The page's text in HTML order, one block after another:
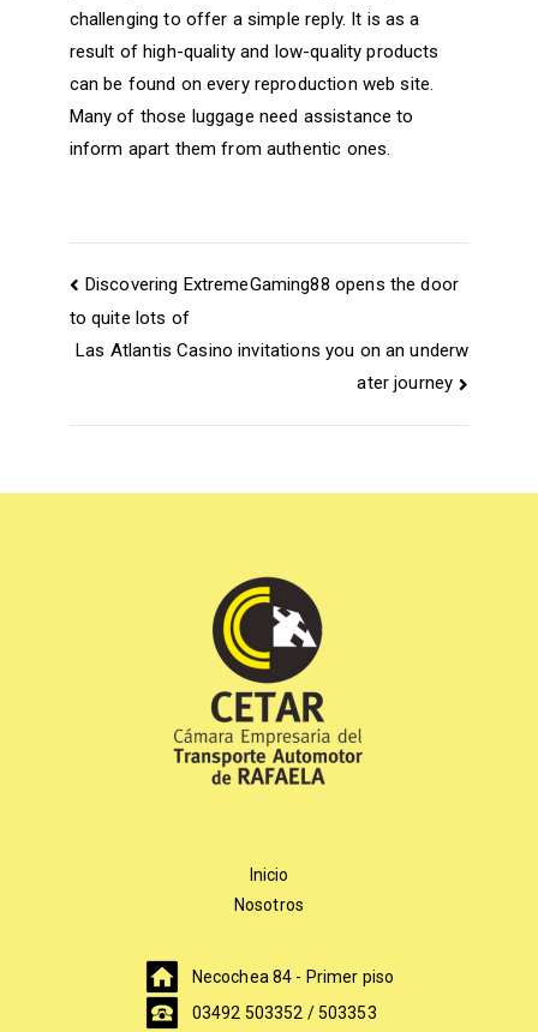
challenging to offer a simple reply. It is as a
result of high-quality and low-quality products
can be found on every reproduction web site.
Many of those luggage need assistance to
inform apart them from authentic ones.
Navegación
de
entradas
Discovering ExtremeGaming88 opens the door
to quite lots of
Las Atlantis Casino invitations you on an underw
ater journey
Inicio
Nosotros
Necochea 84 - Primer piso
03492 503352 / 503353